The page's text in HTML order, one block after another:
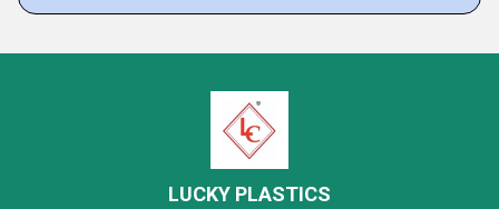
LUCKY PLASTICS